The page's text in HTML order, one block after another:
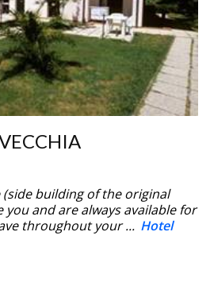
building of the original
and are always available for
throughout your ... Hotel